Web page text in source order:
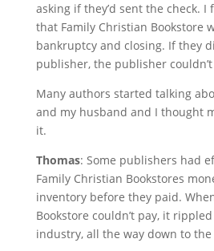
asking if they’d sent the check. I
that Family Christian Bookstore
bankruptcy and closing. If they
publisher, the publisher
Many authors started talking
and my husband and I thought
it.
Thomas: Some publishers had
Family Christian Bookstores
inventory before they paid.
Bookstore couldn’t pay, it
industry, all the way down to